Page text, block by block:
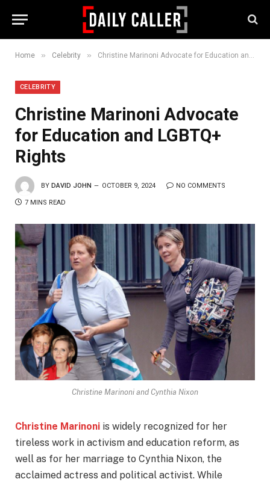
Home » Celebrity » Christine Marinoni Advocate for Education and LGBTQ+ Rights
CELEBRITY
Christine Marinoni Advocate
for Education and LGBTQ+
Rights
BY DAVID JOHN OCTOBER 9, 2024 NO COMMENTS
7 MINS READ
Christine Marinoni and Cynthia Nixon
Christine Marinoni is widely recognized for her
tireless work in activism and education reform, as
well as for her marriage to Cynthia Nixon, the
acclaimed actress and political activist. While